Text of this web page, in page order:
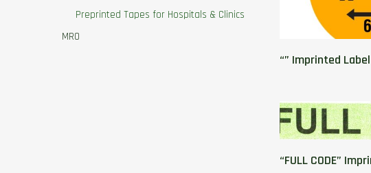
Preprinted Tapes for Hospitals & Clinics
MRO
“” Imprinted
“FULL CODE”